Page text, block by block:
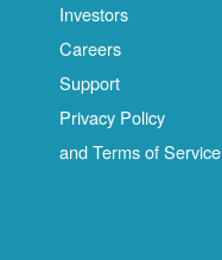
Investors
Careers
Support
Privacy Policy
and Terms of Service